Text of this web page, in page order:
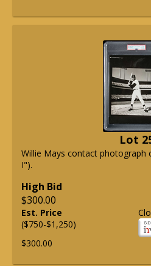
Lot
Willie Mays contact photograph
I").
High Bid
$300.00
Est. Price
($750-$1,250)
$300.00